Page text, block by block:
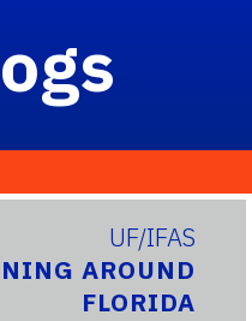
UF/IFAS
AROUND
FLORIDA